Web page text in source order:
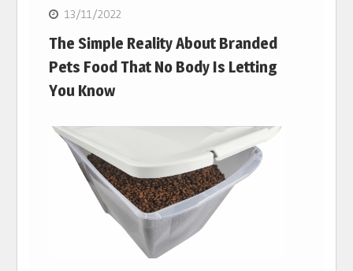
13/11/2022
The Simple Reality About Branded
Pets Food That No Body Is Letting
You Know